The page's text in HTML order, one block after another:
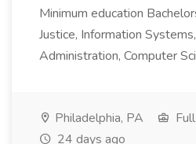
Minimum education
Justice, Information
Administration, Computer
Philadelphia, PA
24 days ago